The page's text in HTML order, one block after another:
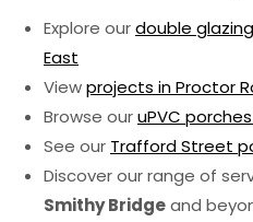
Explore ourdouble
East
Viewprojects in Proctor
Browse ouruPVC
See our Trafford Street
Discover our range of
Smithy Bridgeand